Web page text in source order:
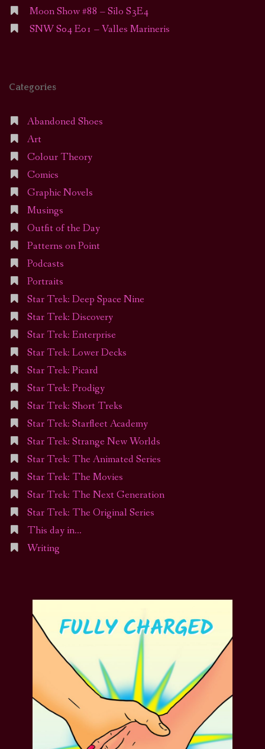
Moon Show #88 – Silo S3E4
SNW S04 E01 – Valles Marineris
Categories
Abandoned Shoes
Art
Colour Theory
Comics
Graphic Novels
Musings
Outfit of the Day
Patterns on Point
Podcasts
Portraits
Star Trek: Deep Space Nine
Star Trek: Discovery
Star Trek: Enterprise
Star Trek: Lower Decks
Star Trek: Picard
Star Trek: Prodigy
Star Trek: Short Treks
Star Trek: Starfleet Academy
Star Trek: Strange New Worlds
Star Trek: The Animated Series
Star Trek: The Movies
Star Trek: The Next Generation
Star Trek: The Original Series
This day in…
Writing